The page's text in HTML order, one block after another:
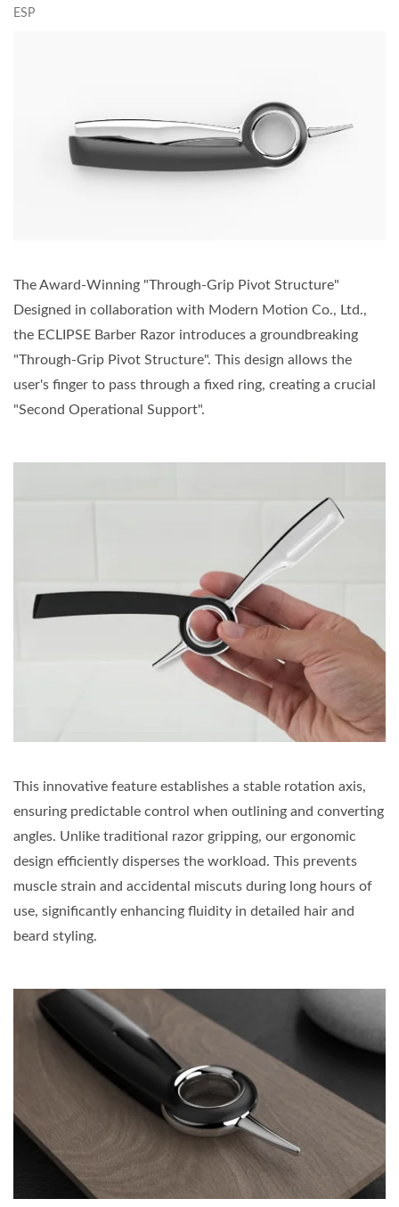
ESP
The Award-Winning "Through-Grip Pivot Structure"
Designed in collaboration with Modern Motion Co., Ltd.,
the ECLIPSE Barber Razor introduces a groundbreaking
"Through-Grip Pivot Structure". This design allows the
user's finger to pass through a fixed ring, creating a crucial
"Second Operational Support".
This innovative feature establishes a stable rotation axis,
ensuring predictable control when outlining and converting
angles. Unlike traditional razor gripping, our ergonomic
design efficiently disperses the workload. This prevents
muscle strain and accidental miscuts during long hours of
use, significantly enhancing fluidity in detailed hair and
beard styling.